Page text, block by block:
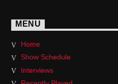
MENU
Home
Show Schedule
Interviews